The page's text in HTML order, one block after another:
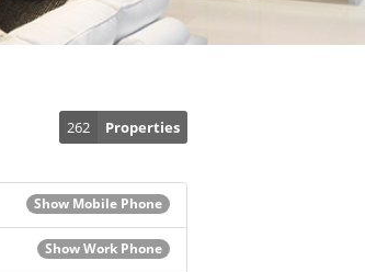
262 Properties
Show Mobile Phone
Show Work Phone